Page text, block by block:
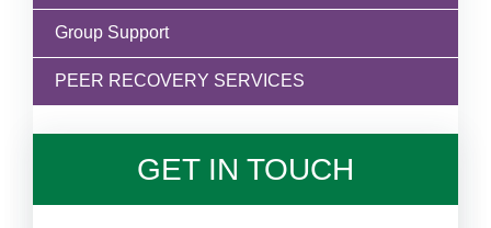
Group Support
PEER RECOVERY SERVICES
GET IN TOUCH